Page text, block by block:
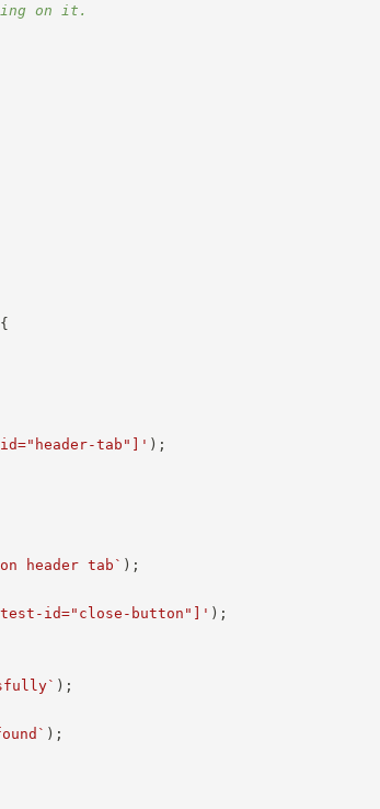
on it.
{
tab"]' ) ;
header tab` ) ;
id="close-button"]' ) ;
` ) ;
` ) ;